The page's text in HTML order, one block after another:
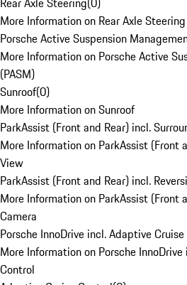
More Information on Rear Axle Steering
Porsche Active Suspension
More Information on Porsche Active
(PASM)
Sunroof(0)
More Information on Sunroof
ParkAssist (Front and Rear) incl.
More Information on ParkAssist (Front
View
ParkAssist (Front and Rear) incl.
More Information on ParkAssist (Front
Camera
Porsche InnoDrive incl. Adaptive
More Information on Porsche
Control